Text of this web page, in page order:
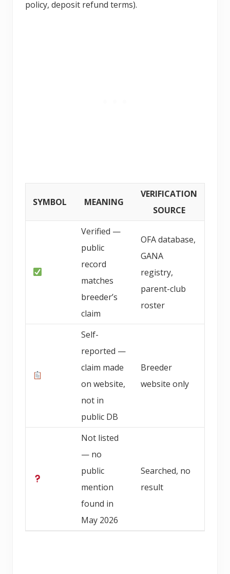
policy, deposit refund terms).
SYMBOL MEANING
VERIFICATION
SOURCE
Verified —
public
record
matches
breeder’s
claim
OFA database,
GANA
registry,
parent-club
roster
Self-
reported —
claim made
on website,
not in
public DB
Breeder
website only
Not listed
— no
public
mention
found in
May 2026
Searched, no
result